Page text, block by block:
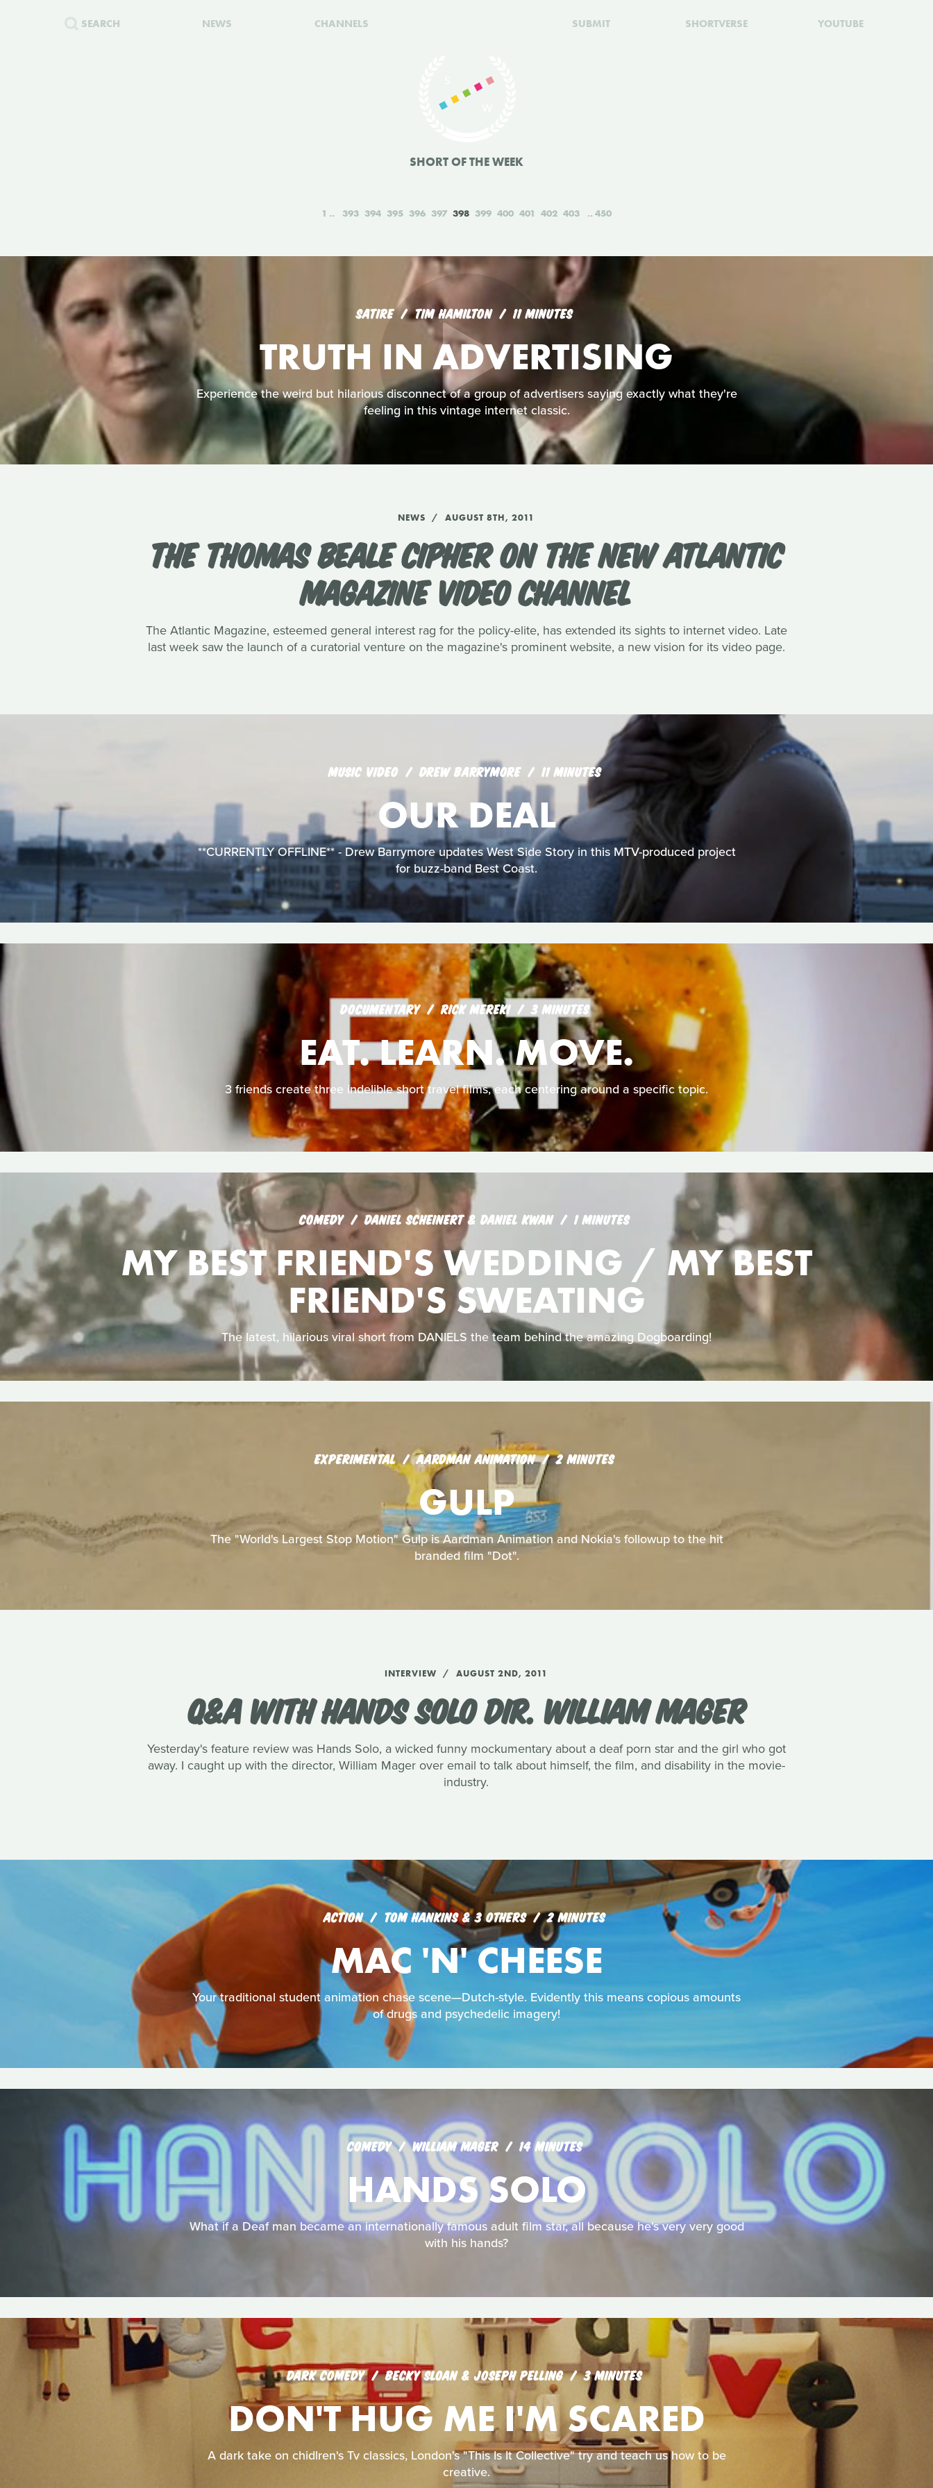
SEARCH NEWS CHANNELS SUBMIT SHORTVERSE YOUTUBE
SHORT OF THE WEEK
1 393 394 395 396 397 398 399 400 401 402 403 450
SATIRE TIM HAMILTON 11 MINUTES
TRUTH IN ADVERTISING
Experience the weird but hilarious disconnect of a group of advertisers saying exactly what they're
feeling in this vintage internet classic.
NEWS AUGUST 8TH, 2011
THE THOMAS BEALE CIPHER ON THE NEW ATLANTIC
MAGAZINE VIDEO CHANNEL
The Atlantic Magazine, esteemed general interest rag for the policy-elite, has extended its sights to internet video. Late
last week saw the launch of a curatorial venture on the magazine's prominent website, a new vision for its video page.
MUSIC VIDEO DREW BARRYMORE 11 MINUTES
OUR DEAL
**CURRENTLY OFFLINE** - Drew Barrymore updates West Side Story in this MTV-produced project
for buzz-band Best Coast.
DOCUMENTARY RICK MEREKI 3 MINUTES
EAT. LEARN. MOVE.
3 friends create three indelible short travel films, each centering around a specific topic.
COMEDY DANIEL SCHEINERT & DANIEL KWAN 1 MINUTES
MY BEST FRIEND'S WEDDING / MY BEST
FRIEND'S SWEATING
The latest, hilarious viral short from DANIELS the team behind the amazing Dogboarding!
EXPERIMENTAL AARDMAN ANIMATION 2 MINUTES
GULP
The "World's Largest Stop Motion" Gulp is Aardman Animation and Nokia's followup to the hit
branded film "Dot".
INTERVIEW AUGUST 2ND, 2011
Q&A WITH HANDS SOLO DIR. WILLIAM MAGER
Yesterday's feature review was Hands Solo, a wicked funny mockumentary about a deaf porn star and the girl who got
away. I caught up with the director, William Mager over email to talk about himself, the film, and disability in the movie-
industry.
ACTION TOM HANKINS & 3 OTHERS 2 MINUTES
MAC 'N' CHEESE
Your traditional student animation chase scene—Dutch-style. Evidently this means copious amounts
of drugs and psychedelic imagery!
COMEDY WILLIAM MAGER 14 MINUTES
HANDS SOLO
What if a Deaf man became an internationally famous adult film star, all because he's very very good
with his hands?
DARK COMEDY BECKY SLOAN & JOSEPH PELLING 3 MINUTES
DON'T HUG ME I'M SCARED
A dark take on chidlren's Tv classics, London's "This Is It Collective" try and teach us how to be
creative.